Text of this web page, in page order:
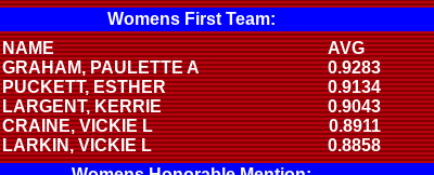
Womens First Team:
NAME
AVG
GRAHAM, PAULETTE A
0.9283
PUCKETT, ESTHER
0.9134
LARGENT, KERRIE
0.9043
CRAINE, VICKIE L
0.8911
LARKIN, VICKIE L
0.8858